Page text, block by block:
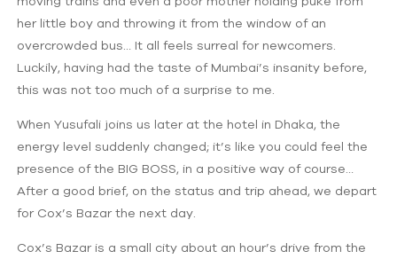
her little boy and throwing it from the window of an
overcrowded bus… It all feels surreal for newcomers.
Luckily, having had the taste of Mumbai’s insanity before,
this was not too much of a surprise to me.
When Yusufali joins us later at the hotel in Dhaka, the
energy level suddenly changed; it’s like you could feel the
presence of the BIG BOSS, in a positive way of course…
After a good brief, on the status and trip ahead, we depart
for Cox’s Bazar the next day.
Cox’s Bazar is a small city about an hour’s drive from the